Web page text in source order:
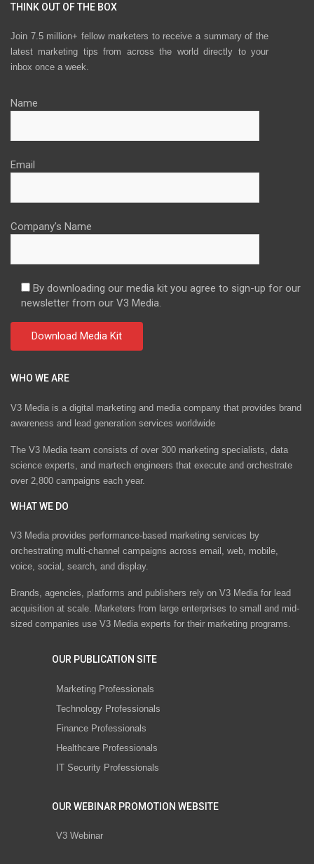
THINK OUT OF THE BOX
Join 7.5 million+ fellow marketers to receive a summary of the
latest marketing tips from across the world directly to your
inbox once a week.
Name
Email
Company's Name
By downloading our media kit you agree to sign-up for our
newsletter from our V3 Media.
WHO WE ARE
V3 Media is a digital marketing and media company that provides brand
awareness and lead generation services worldwide
The V3 Media team consists of over 300 marketing specialists, data
science experts, and martech engineers that execute and orchestrate
over 2,800 campaigns each year.
WHAT WE DO
V3 Media provides performance-based marketing services by
orchestrating multi-channel campaigns across email, web, mobile,
voice, social, search, and display.
Brands, agencies, platforms and publishers rely on V3 Media for lead
acquisition at scale. Marketers from large enterprises to small and mid-
sized companies use V3 Media experts for their marketing programs.
OUR PUBLICATION SITE
Marketing Professionals
Technology Professionals
Finance Professionals
Healthcare Professionals
IT Security Professionals
OUR WEBINAR PROMOTION WEBSITE
V3 Webinar